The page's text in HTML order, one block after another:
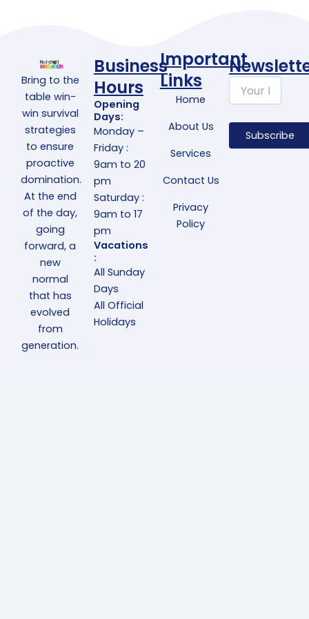
Bring to the
table win-
win survival
strategies
to ensure
proactive
domination.
At the end
of the day,
going
forward, a
new
normal
that has
evolved
from
generation.
Business
Hours
Opening
Days:
Monday –
Friday :
9am to 20
pm
Saturday :
9am to 17
pm
Vacations
:
All Sunday
Days
All Official
Holidays
Important
Links
Home
About Us
Services
Contact Us
Privacy
Policy